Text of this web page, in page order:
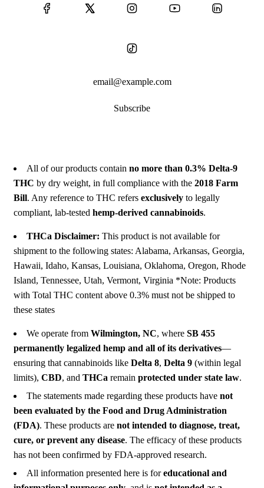
Subscribe
All of our products contain no more than 0.3% Delta-9
THC by dry weight, in full compliance with the 2018 Farm
Bill. Any reference to THC refers exclusively to legally
compliant, lab-tested hemp-derived cannabinoids.
THCa Disclaimer: This product is not available for
shipment to the following states: Alabama, Arkansas, Georgia,
Hawaii, Idaho, Kansas, Louisiana, Oklahoma, Oregon, Rhode
Island, Tennessee, Utah, Vermont, Virginia *Note: Products
with Total THC content above 0.3% must not be shipped to
these states
We operate from Wilmington, NC, where SB 455
permanently legalized hemp and all of its derivatives—
ensuring that cannabinoids like Delta 8, Delta 9 (within legal
limits), CBD, and THCa remain protected under state law.
The statements made regarding these products have not
been evaluated by the Food and Drug Administration
(FDA). These products are not intended to diagnose, treat,
cure, or prevent any disease. The efficacy of these products
has not been confirmed by FDA-approved research.
All information presented here is foreducational and